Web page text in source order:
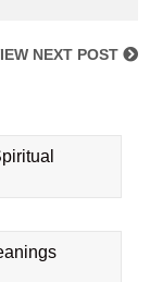
NEXT POST